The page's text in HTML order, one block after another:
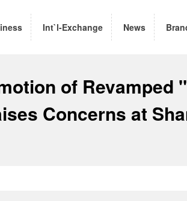
Int`l-Exchange News
of Revamped
Concerns at